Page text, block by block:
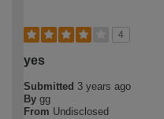
4
yes
Submitted 3 years ago
By gg
From Undisclosed